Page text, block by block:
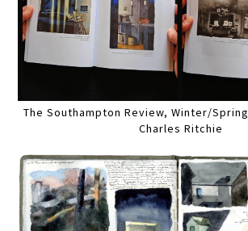
The Southampton Review, Winter/
Charles Ritchie